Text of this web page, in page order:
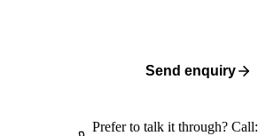
Send enquiry
Prefer to talk it through? Call: